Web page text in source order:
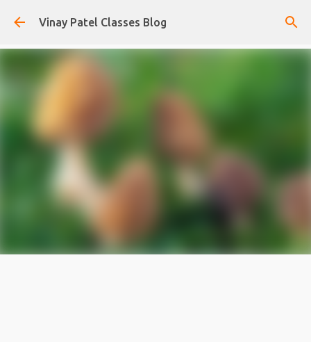
Skip to main content
Vinay Patel Classes Blog